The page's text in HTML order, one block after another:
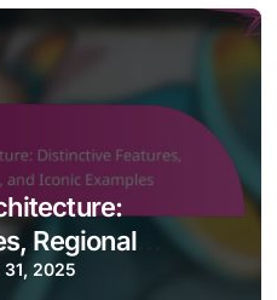
Regional
Examples
2025